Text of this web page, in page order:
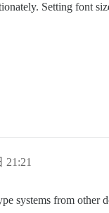
Setting font
21:21
systems from